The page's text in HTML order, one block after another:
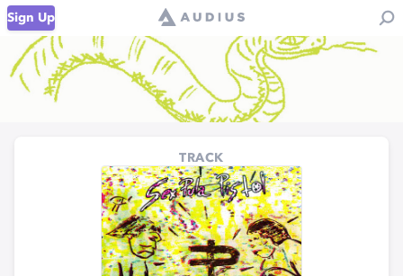
Sign Up
TRACK